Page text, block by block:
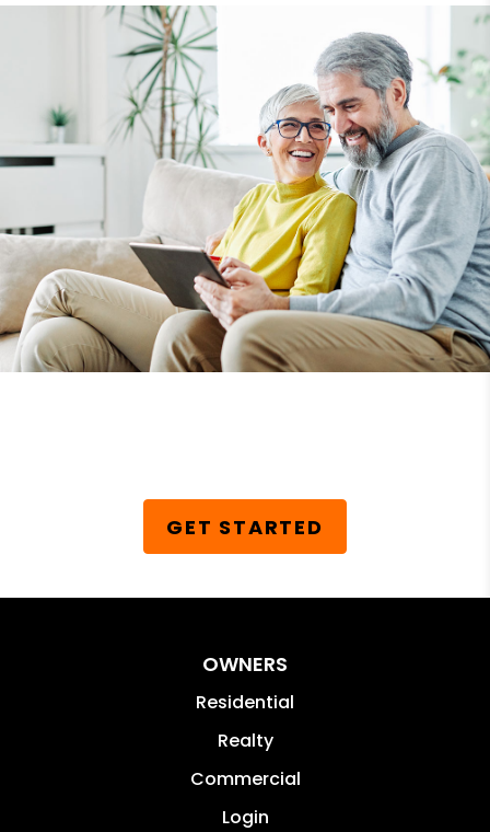
GET STARTED
OWNERS
Residential
Realty
Commercial
Login